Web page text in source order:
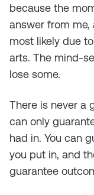
because the
answer from me,
most likely due
arts. The mind-
lose some.
There is never a
can only
had in. You can
you put in, and
guarantee